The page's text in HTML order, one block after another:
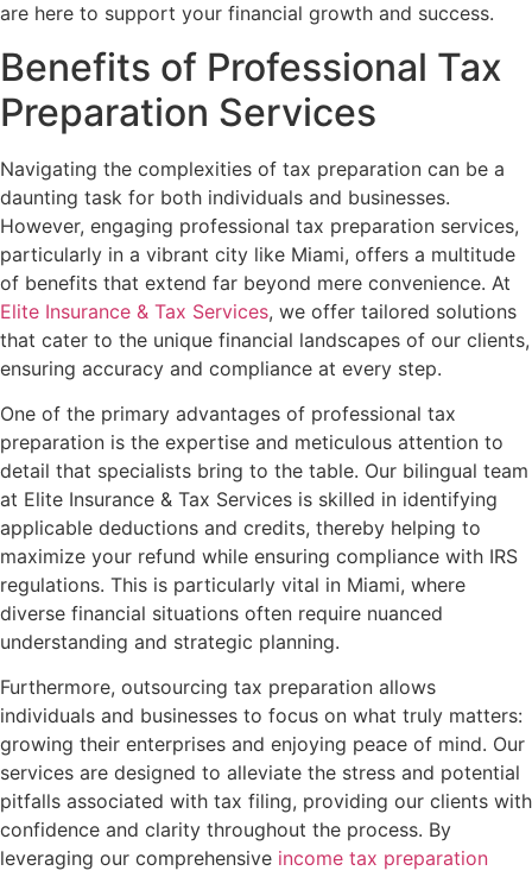
are here to support your financial growth and success.
Benefits of Professional Tax
Preparation Services
Navigating the complexities of tax preparation can be a
daunting task for both individuals and businesses.
However, engaging professional tax preparation services,
particularly in a vibrant city like Miami, offers a multitude
of benefits that extend far beyond mere convenience. At
Elite Insurance & Tax Services, we offer tailored solutions
that cater to the unique financial landscapes of our clients,
ensuring accuracy and compliance at every step.
One of the primary advantages of professional tax
preparation is the expertise and meticulous attention to
detail that specialists bring to the table. Our bilingual team
at Elite Insurance & Tax Services is skilled in identifying
applicable deductions and credits, thereby helping to
maximize your refund while ensuring compliance with IRS
regulations. This is particularly vital in Miami, where
diverse financial situations often require nuanced
understanding and strategic planning.
Furthermore, outsourcing tax preparation allows
individuals and businesses to focus on what truly matters:
growing their enterprises and enjoying peace of mind. Our
services are designed to alleviate the stress and potential
pitfalls associated with tax filing, providing our clients with
confidence and clarity throughout the process. By
leveraging our comprehensive income tax preparation